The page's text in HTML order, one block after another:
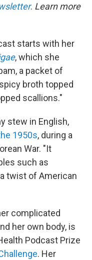
. Learn more
starts with her
, which she
a packet of
broth topped
scallions."
stew in English,
1950s, during a
War. "It
such as
twist of American
complicated
her own body, is
Podcast Prize
. Her